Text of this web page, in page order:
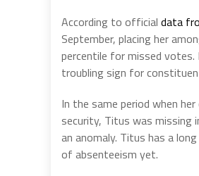
According to official data
September, placing her
percentile for missed votes.
troubling sign for
In the same period when
security, Titus was missing
an anomaly. Titus has a
of absenteeism yet.